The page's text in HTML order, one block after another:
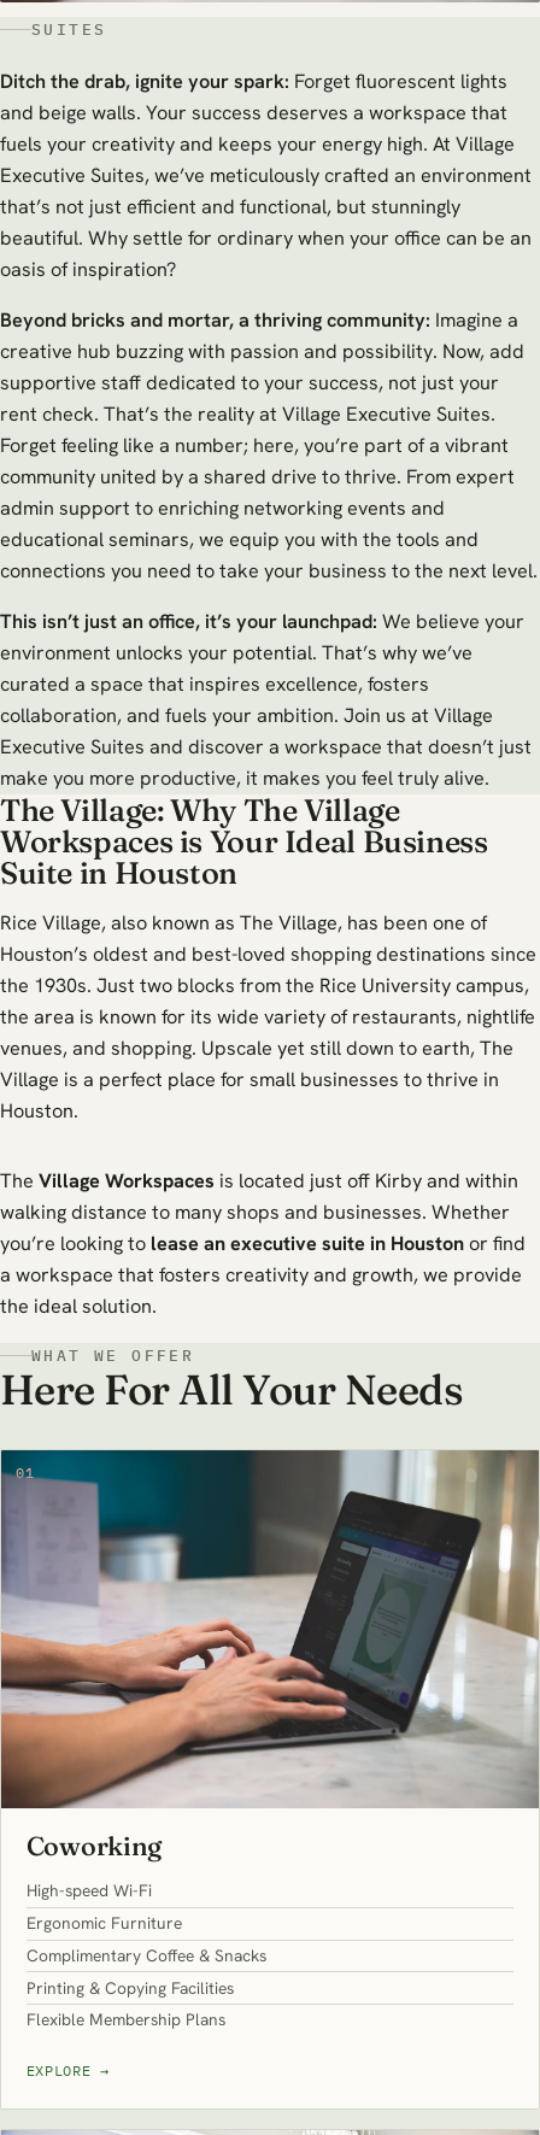
SUITES
Ditch the drab, ignite your spark: Forget fluorescent lights
and beige walls. Your success deserves a workspace that
fuels your creativity and keeps your energy high. At Village
Executive Suites, we’ve meticulously crafted an environment
that’s not just efficient and functional, but stunningly
beautiful. Why settle for ordinary when your office can be an
oasis of inspiration?
Beyond bricks and mortar, a thriving community: Imagine a
creative hub buzzing with passion and possibility. Now, add
supportive staff dedicated to your success, not just your
rent check. That’s the reality at Village Executive Suites.
Forget feeling like a number; here, you’re part of a vibrant
community united by a shared drive to thrive. From expert
admin support to enriching networking events and
educational seminars, we equip you with the tools and
connections you need to take your business to the next level.
This isn’t just an office, it’s your launchpad: We believe your
environment unlocks your potential. That’s why we’ve
curated a space that inspires excellence, fosters
collaboration, and fuels your ambition. Join us at Village
Executive Suites and discover a workspace that doesn’t just
make you more productive, it makes you feel truly alive.
The Village: Why The Village
Workspaces is Your Ideal Business
Suite in Houston
Rice Village, also known as The Village, has been one of
Houston’s oldest and best-loved shopping destinations since
the 1930s. Just two blocks from the Rice University campus,
the area is known for its wide variety of restaurants, nightlife
venues, and shopping. Upscale yet still down to earth, The
Village is a perfect place for small businesses to thrive in
Houston.
The Village Workspaces is located just off Kirby and within
walking distance to many shops and businesses. Whether
you’re looking to lease an executive suite in Houstonor find
a workspace that fosters creativity and growth, we provide
the ideal solution.
WHAT WE OFFER
Here For All Your Needs
01
Coworking
High-speed Wi-Fi
Ergonomic Furniture
Complimentary Coffee & Snacks
Printing & Copying Facilities
Flexible Membership Plans
EXPLORE →